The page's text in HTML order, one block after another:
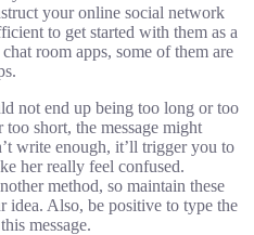
your online social network
to get started with them as a
room apps, some of them are
not end up being too long or too
short, the message might
write enough, it’ll trigger you to
her really feel confused.
method, so maintain these
idea. Also, be positive to type the
message.